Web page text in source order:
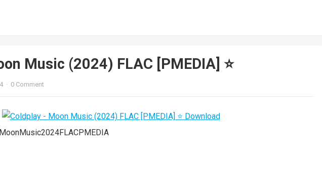
Music (2024) FLAC [PMEDIA] ⭐️
· 0 Comment